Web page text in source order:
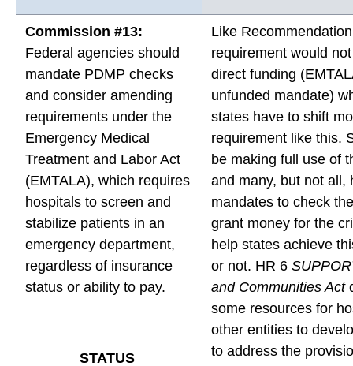
Commission #13:
Federal agencies should
mandate PDMP checks
and consider amending
requirements under the
Emergency Medical
Treatment and Labor Act
(EMTALA), which requires
hospitals to screen and
stabilize patients in an
emergency department,
regardless of insurance
status or ability to pay.
STATUS
Like
requirement would
direct funding
unfunded mandate)
states have to shift
requirement like this.
be making full use of
and many, but not all,
mandates to check
grant money for the
help states achieve
or not. HR 6
and Communities Act
some resources for
other entities to
to address the